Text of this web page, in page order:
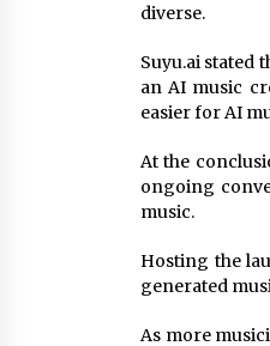
diverse.
Suyu.ai stated
an AI music
easier for AI
At the
ongoing
music.
Hosting the
generated
As more